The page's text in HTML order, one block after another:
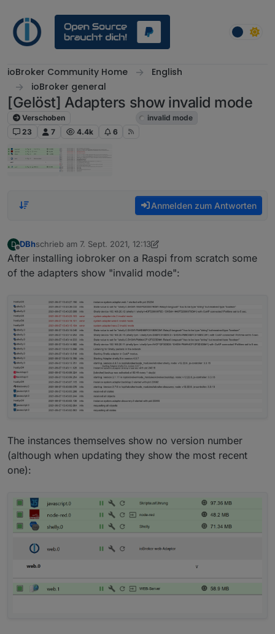
ioBroker Community Home
English
ioBroker general
[Gelöst] Adapters show invalid mode
Verschoben
invalid mode
23
7 4.4k 6
Anmelden zum Antworten
D
Offline
DBhschrieb am 7. Sept. 2021, 12:13
zuletzt editiert von DBh 9. Juli 2021, 19:24
After installing iobroker on a Raspi from scratch some
of the adapters show "invalid mode":
The instances themselves show no version number
(although when updating they show the most recent
one):